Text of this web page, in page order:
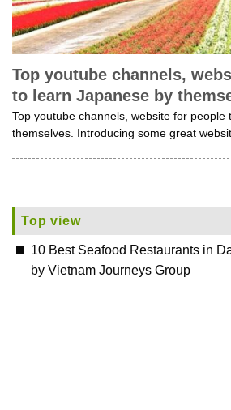
Top youtube channels,
to learn Japanese by
Top youtube channels, website for people
themselves. Introducing some great
Top view
10 Best Seafood Restaurants in
by Vietnam Journeys Group